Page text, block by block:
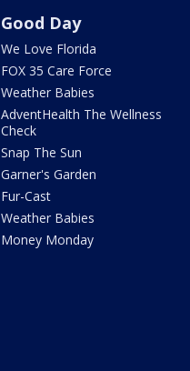
Good Day
We Love Florida
FOX 35 Care Force
Weather Babies
AdventHealth The Wellness
Check
Snap The Sun
Garner's Garden
Fur-Cast
Weather Babies
Money Monday